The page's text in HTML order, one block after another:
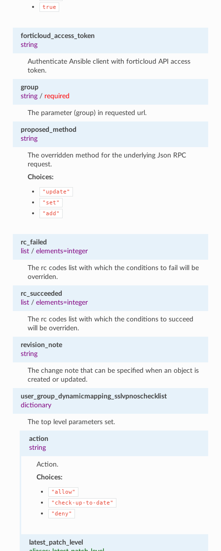
true
forticloud_access_token
string
Authenticate Ansible client with forticloud API access
token.
group
string/ required
The parameter (group) in requested url.
proposed_method
string
The overridden method for the underlying Json RPC
request.
Choices:
"update"
"set"
"add"
rc_failed
list/ elements=integer
The rc codes list with which the conditions to fail will be
overriden.
rc_succeeded
list/ elements=integer
The rc codes list with which the conditions to succeed
will be overriden.
revision_note
string
The change note that can be specified when an object is
created or updated.
user_group_dynamicmapping_sslvpnoschecklist
dictionary
The top level parameters set.
action
string
Action.
Choices:
"allow"
"check-up-to-date"
"deny"
latest_patch_level